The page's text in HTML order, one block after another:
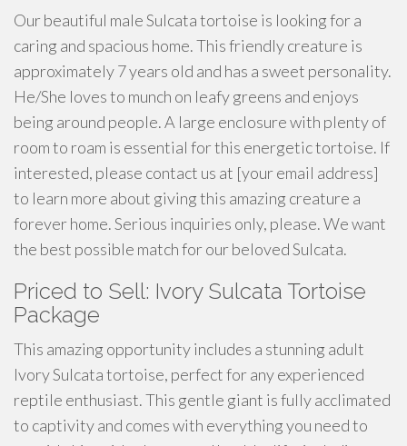
Our beautiful male Sulcata tortoise is looking for a
caring and spacious home. This friendly creature is
approximately 7 years old and has a sweet personality.
He/She loves to munch on leafy greens and enjoys
being around people. A large enclosure with plenty of
room to roam is essential for this energetic tortoise. If
interested, please contact us at [your email address]
to learn more about giving this amazing creature a
forever home. Serious inquiries only, please. We want
the best possible match for our beloved Sulcata.
Priced to Sell: Ivory Sulcata Tortoise
Package
This amazing opportunity includes a stunning adult
Ivory Sulcata tortoise, perfect for any experienced
reptile enthusiast. This gentle giant is fully acclimated
to captivity and comes with everything you need to